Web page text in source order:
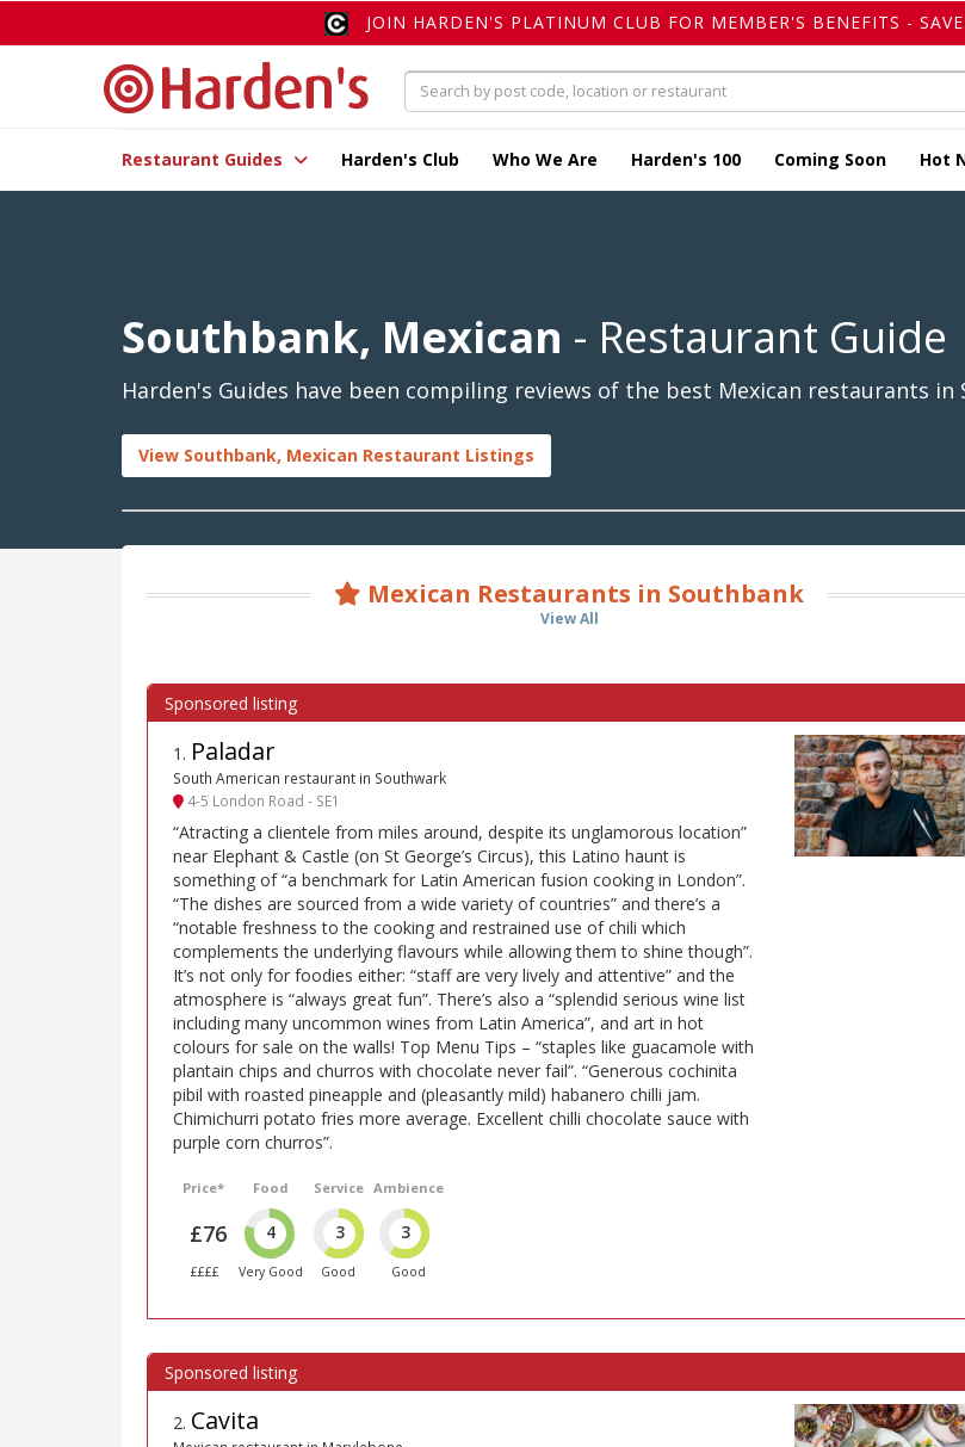
JOIN HARDEN'S PLATINUM CLUB FOR MEMBER'S BENEFITS -
Restaurant Guides Harden's Club Who We Are Harden's 100 Coming Soon Hot
Southbank, Mexican - Restaurant Guide
Harden's Guides have been compiling reviews of the best Mexican restaurants in
View Southbank, Mexican Restaurant Listings
Mexican Restaurants in Southbank
View All
1 . Paladar
South American restaurant in Southwark
4-5 London Road - SE1
“Atracting a clientele from miles around, despite its unglamorous location”
near Elephant & Castle (on St George’s Circus), this Latino haunt is
something of “a benchmark for Latin American fusion cooking in London”.
“The dishes are sourced from a wide variety of countries” and there’s a
“notable freshness to the cooking and restrained use of chili which
complements the underlying flavours while allowing them to shine though”.
It’s not only for foodies either: “staff are very lively and attentive” and the
atmosphere is “always great fun”. There’s also a “splendid serious wine list
including many uncommon wines from Latin America”, and art in hot
colours for sale on the walls! Top Menu Tips – “staples like guacamole with
plantain chips and churros with chocolate never fail”. “Generous cochinita
pibil with roasted pineapple and (pleasantly mild) habanero chilli jam.
Chimichurri potato fries more average. Excellent chilli chocolate sauce with
purple corn churros”.
Price*
£76
££££
Food
4
Very Good
Service
3
Good
Ambience
3
Good
2. Cavita